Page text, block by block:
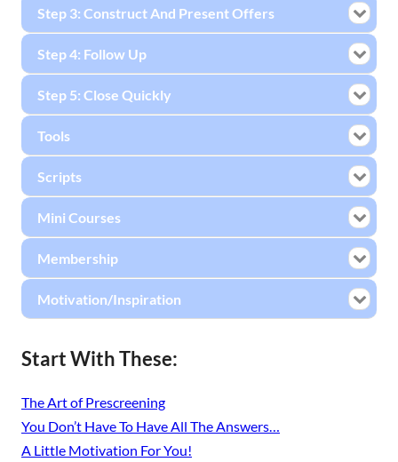
Step 3: Construct And Present Offers
Step 4: Follow Up
Step 5: Close Quickly
Tools
Scripts
Mini Courses
Membership
Motivation/Inspiration
Start With These:
The Art of Prescreening
You Don’t Have To Have All The Answers…
A Little Motivation For You!